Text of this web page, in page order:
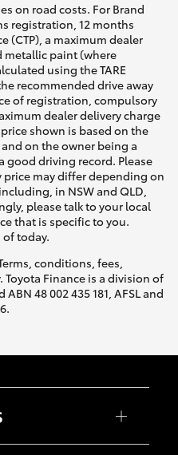
on road costs. For Brand
registration, 12 months
(CTP), a maximum dealer
metallic paint (where
using the TARE
recommended drive away
of registration, compulsory
dealer delivery charge
shown is based on the
on the owner being a
good driving record. Please
may differ depending on
in NSW and QLD,
please talk to your local
that is specific to you.
of today.
conditions, fees,
Finance is a division of
48 002 435 181, AFSL and